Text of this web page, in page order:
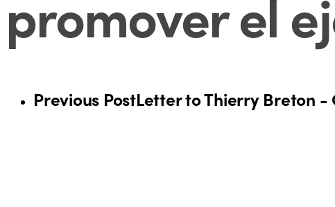
promover el
Previous PostLetter to Thierry Breton -